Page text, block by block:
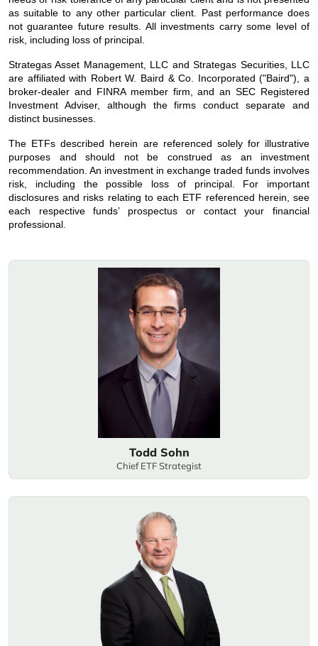
Todd Sohn
Chief ETF Strategist
as suitable to any other particular client. Past performance does
not guarantee future results. All investments carry some level of
risk, including loss of principal.
Strategas Asset Management, LLC and Strategas Securities, LLC
are affiliated with Robert W. Baird & Co. Incorporated ("Baird"), a
broker-dealer and FINRA member firm, and an SEC Registered
Investment Adviser, although the firms conduct separate and
distinct businesses.
The ETFs described herein are referenced solely for illustrative
purposes and should not be construed as an investment
recommendation. An investment in exchange traded funds involves
risk, including the possible loss of principal. For important
disclosures and risks relating to each ETF referenced herein, see
each respective funds’ prospectus or contact your financial
professional.